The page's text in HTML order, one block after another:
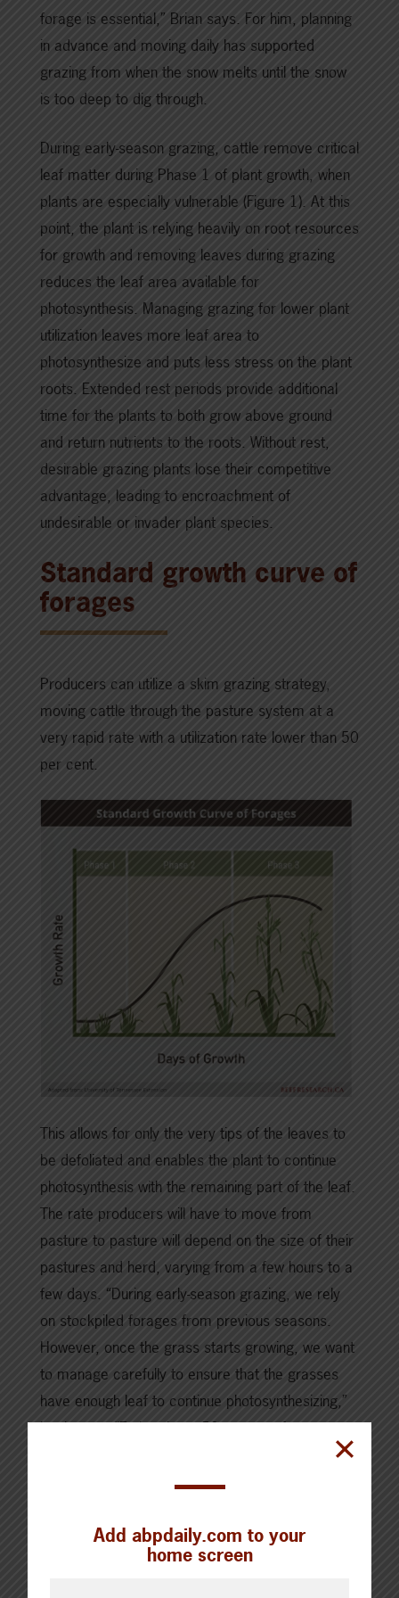
forage is essential,” Brian says. For him, planning
in advance and moving daily has supported
grazing from when the snow melts until the snow
is too deep to dig through.
During early-season grazing, cattle remove critical
leaf matter during Phase 1 of plant growth, when
plants are especially vulnerable (Figure 1). At this
point, the plant is relying heavily on root resources
for growth and removing leaves during grazing
reduces the leaf area available for
photosynthesis. Managing grazing for lower plant
utilization leaves more leaf area to
photosynthesize and puts less stress on the plant
roots. Extended rest periods provide additional
time for the plants to both grow above ground
and return nutrients to the roots. Without rest,
desirable grazing plants lose their competitive
advantage, leading to encroachment of
undesirable or invader plant species.
Standard growth curve of
forages
Producers can utilize a skim grazing strategy,
moving cattle through the pasture system at a
very rapid rate with a utilization rate lower than 50
per cent.
This allows for only the very tips of the leaves to
be defoliated and enables the plant to continue
photosynthesis with the remaining part of the leaf.
The rate producers will have to move from
pasture to pasture will depend on the size of their
pastures and herd, varying from a few hours to a
few days. “During early-season grazing, we rely
on stockpiled forages from previous seasons.
However, once the grass starts growing, we want
to manage carefully to ensure that the grasses
have enough leaf to continue photosynthesizing,”
Leah says. “Estimating a 50 per cent forage
utilization is a comfortable management strategy
Brian also relies on stockpiled forage for early-
season grazing. However, his grazing system
Add abpdaily.com to your
home screen